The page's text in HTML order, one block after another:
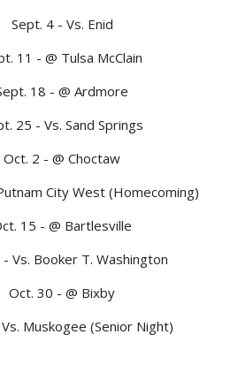
Sept. 4 - Vs. Enid
11 - @ Tulsa McClain
18 - @ Ardmore
25 - Vs. Sand Springs
Oct. 2 - @ Choctaw
City West (Homecoming)
15 - @ Bartlesville
Vs. Booker T. Washington
Oct. 30 - @ Bixby
Muskogee (Senior Night)